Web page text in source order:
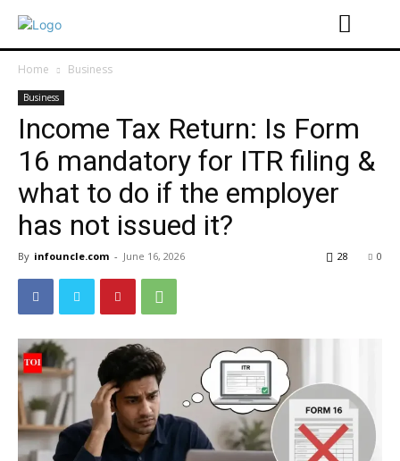
Home Business
Business
Income Tax Return: Is Form
16 mandatory for ITR filing &
what to do if the employer
has not issued it?
By infouncle.com - June 16, 2026 0
28